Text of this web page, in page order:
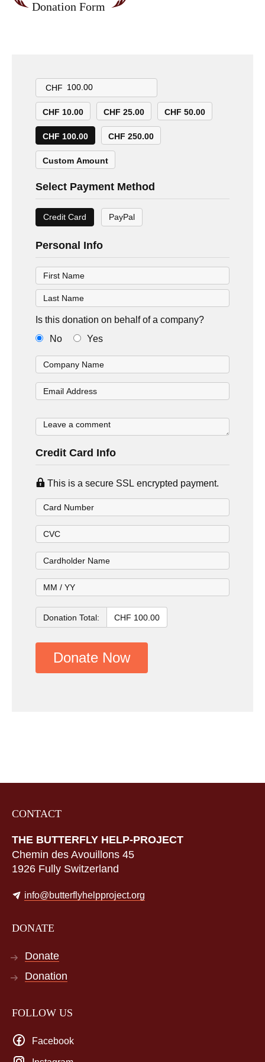
Donation Form
CHF
CHF 10.00 CHF 25.00 CHF 50.00
CHF 100.00 CHF 250.00
Custom Amount
Select Payment Method
Credit Card PayPal
Personal Info
Is this donation on behalf of a company?
No
Yes
Credit Card Info
This is a secure SSL encrypted payment.
Donation Total: CHF 100.00
CONTACT
THE BUTTERFLY HELP-PROJECT
Chemin des Avouillons 45
1926 Fully Switzerland
info@butterflyhelpproject.org
DONATE
Donate
Donation
FOLLOW US
Facebook